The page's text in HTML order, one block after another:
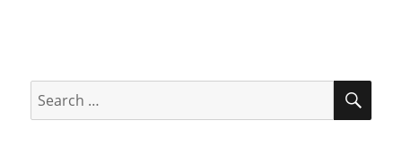
for: